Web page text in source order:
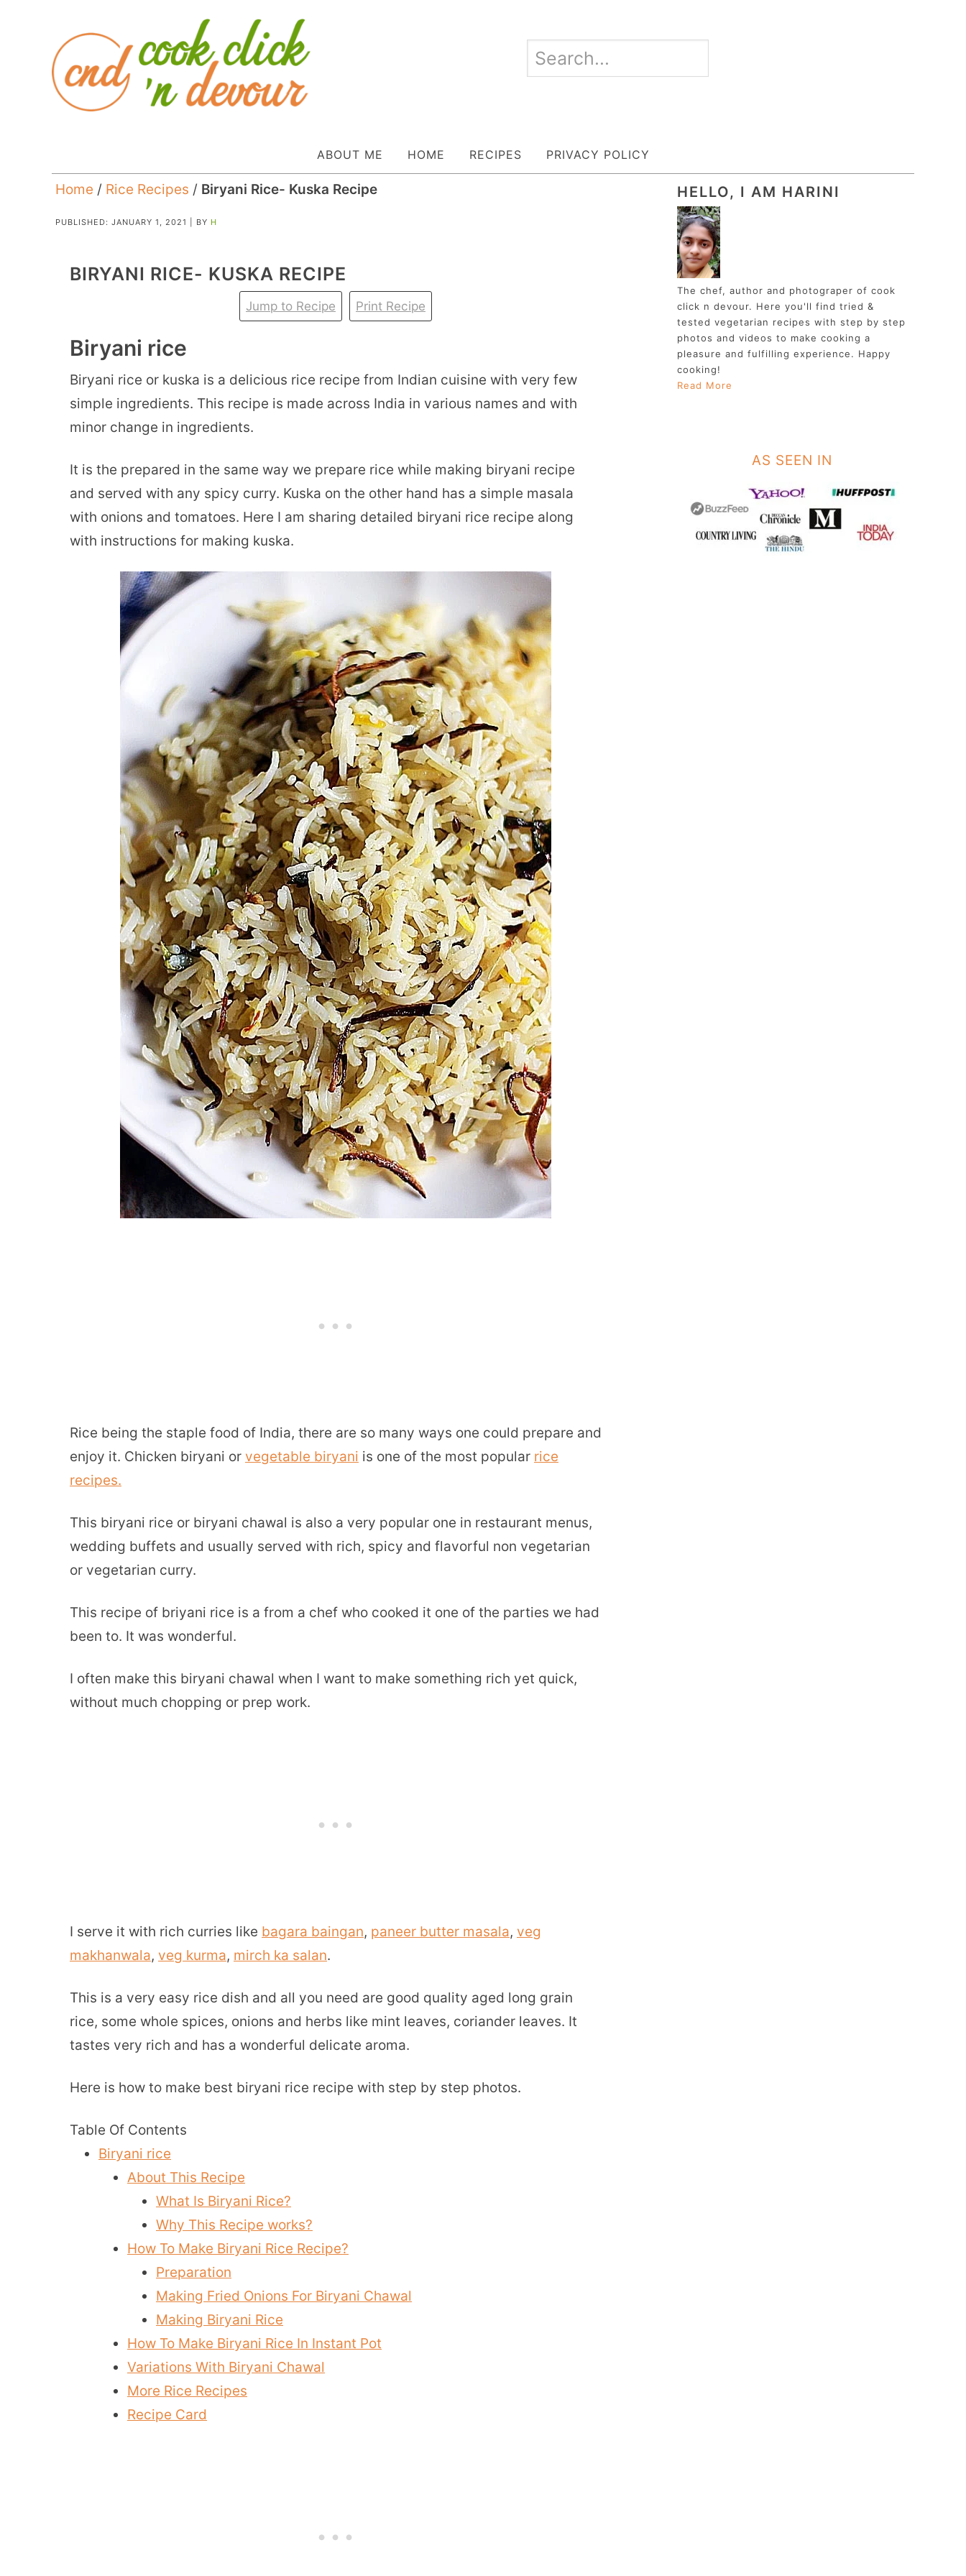
ABOUT ME HOME RECIPES PRIVACY POLICY
Home / Rice Recipes / Biryani Rice- Kuska Recipe
PUBLISHED: JANUARY 1, 2021 | BY H
BIRYANI RICE- KUSKA RECIPE
Jump to Recipe Print Recipe
Biryani rice
Biryani rice or kuska is a delicious rice recipe from Indian cuisine with very few
simple ingredients. This recipe is made across India in various names and with
minor change in ingredients.
It is the prepared in the same way we prepare rice while making biryani recipe
and served with any spicy curry. Kuska on the other hand has a simple masala
with onions and tomatoes. Here I am sharing detailed biryani rice recipe along
with instructions for making kuska.
Rice being the staple food of India, there are so many ways one could prepare and
enjoy it. Chicken biryani or vegetable biryani is one of the most popular rice
recipes.
This biryani rice or biryani chawal is also a very popular one in restaurant menus,
wedding buffets and usually served with rich, spicy and flavorful non vegetarian
or vegetarian curry.
This recipe of briyani rice is a from a chef who cooked it one of the parties we had
been to. It was wonderful.
I often make this biryani chawal when I want to make something rich yet quick,
without much chopping or prep work.
I serve it with rich curries like bagara baingan, paneer butter masala, veg
makhanwala, veg kurma, mirch ka salan.
This is a very easy rice dish and all you need are good quality aged long grain
rice, some whole spices, onions and herbs like mint leaves, coriander leaves. It
tastes very rich and has a wonderful delicate aroma.
Here is how to make best biryani rice recipe with step by step photos.
Table Of Contents
Biryani rice
About This Recipe
What Is Biryani Rice?
Why This Recipe works?
How To Make Biryani Rice Recipe?
Preparation
Making Fried Onions For Biryani Chawal
Making Biryani Rice
How To Make Biryani Rice In Instant Pot
Variations With Biryani Chawal
More Rice Recipes
Recipe Card
HELLO, I AM HARINI
The chef, author and photograper of cook
click n devour. Here you'll find tried &
tested vegetarian recipes with step by step
photos and videos to make cooking a
pleasure and fulfilling experience. Happy
cooking!
Read More
AS SEEN IN